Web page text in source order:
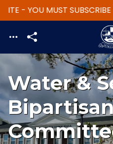
Skip to main content
- YOU MUST SUBSCRIBE
Water &